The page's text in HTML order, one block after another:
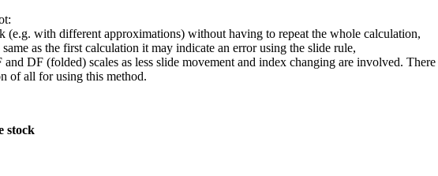
with different approximations) without having to repeat the whole calculation,
as the first calculation it may indicate an error using the slide rule,
DF (folded) scales as less slide movement and index changing are involved.
of all for using this method.
stock